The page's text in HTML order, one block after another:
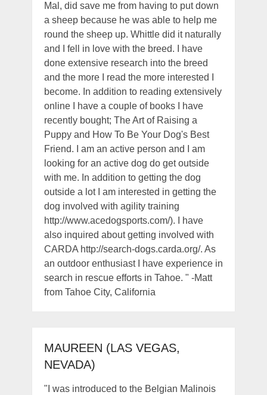
Mal, did save me from having to put down
a sheep because he was able to help me
round the sheep up. Whittle did it naturally
and I fell in love with the breed. I have
done extensive research into the breed
and the more I read the more interested I
become. In addition to reading extensively
online I have a couple of books I have
recently bought; The Art of Raising a
Puppy and How To Be Your Dog's Best
Friend. I am an active person and I am
looking for an active dog do get outside
with me. In addition to getting the dog
outside a lot I am interested in getting the
dog involved with agility training
http://www.acedogsports.com/). I have
also inquired about getting involved with
CARDA http://search-dogs.carda.org/. As
an outdoor enthusiast I have experience in
search in rescue efforts in Tahoe. " -Matt
from Tahoe City, California
MAUREEN (LAS VEGAS,
NEVADA)
"I was introduced to the Belgian Malinois